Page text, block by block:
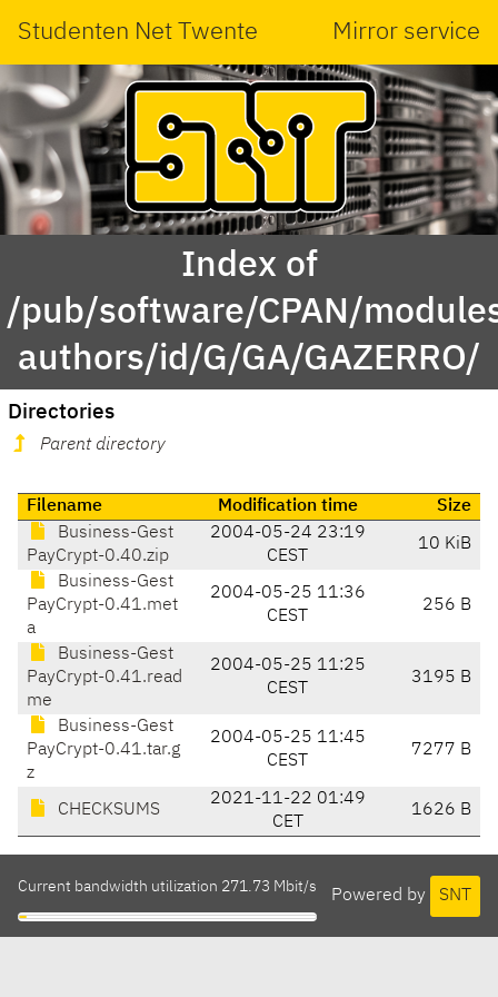
Studenten Net Twente Mirror service
Index of
/pub/software/CPAN/
authors/id/G/GA/GAZERRO/
Directories
Parent directory
Filename Modification time
Size
Business-Gest
PayCrypt-0.40.zip
2004-05-24 23:19
CEST
10 KiB
Business-Gest
PayCrypt-0.41.met
a
2004-05-25 11:36
CEST
256 B
Business-Gest
PayCrypt-0.41.read
me
2004-05-25 11:25
CEST
3195 B
Business-Gest
PayCrypt-0.41.tar.g
z
2004-05-25 11:45
CEST
7277 B
CHECKSUMS
2021-11-22 01:49
CET
1626 B
Powered by SNT
Current bandwidth utilization 271.73 Mbit/s